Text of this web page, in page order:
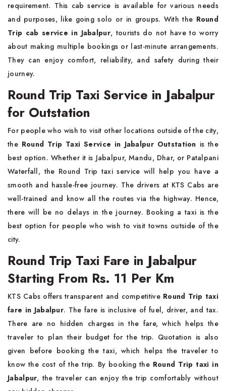
requirement. This cab service is available for various needs
and purposes, like going solo or in groups. With the Round
Trip cab service in Jabalpur, tourists do not have to worry
about making multiple bookings or last-minute arrangements.
They can enjoy comfort, reliability, and safety during their
journey.
Round Trip Taxi Service in Jabalpur
for Outstation
For people who wish to visit other locations outside of the city,
the Round Trip Taxi Service in Jabalpur Outstation is the
best option. Whether it is Jabalpur, Mandu, Dhar, or Patalpani
Waterfall, the Round Trip taxi service will help you have a
smooth and hassle-free journey. The drivers at KTS Cabs are
well-trained and know all the routes via the highway. Hence,
there will be no delays in the journey. Booking a taxi is the
best option for people who wish to visit towns outside of the
city.
Round Trip Taxi Fare in Jabalpur
Starting From Rs. 11 Per Km
KTS Cabs offers transparent and competitive Round Trip taxi
fare in Jabalpur. The fare is inclusive of fuel, driver, and tax.
There are no hidden charges in the fare, which helps the
traveler to plan their budget for the trip. Quotation is also
given before booking the taxi, which helps the traveler to
know the cost of the trip. By booking the Round Trip taxi in
Jabalpur, the traveler can enjoy the trip comfortably without